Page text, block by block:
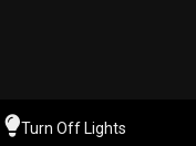
Turn Off Lights